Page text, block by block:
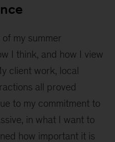
my summer
I think, and how I view
client work, local
all proved
to my commitment to
in what I want to
how important it is